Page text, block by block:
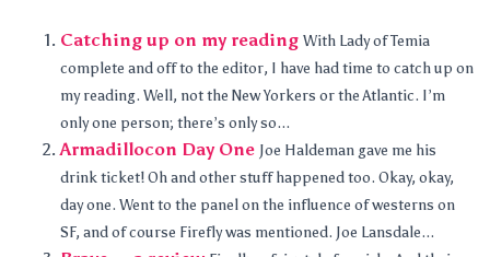
Catching up on my reading With Lady of Temia
complete and off to the editor, I have had time to catch up on
my reading. Well, not the New Yorkers or the Atlantic. I’m
only one person; there’s only so...
Armadillocon Day One Joe Haldeman gave me his
drink ticket! Oh and other stuff happened too. Okay, okay,
day one. Went to the panel on the influence of westerns on
SF, and of course Firefly was mentioned. Joe Lansdale...